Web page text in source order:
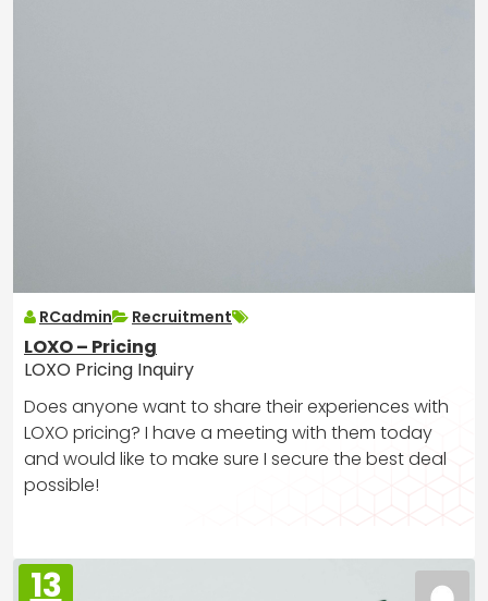
RCadmin Recruitment
LOXO – Pricing
LOXO Pricing Inquiry
Does anyone want to share their experiences with
LOXO pricing? I have a meeting with them today
and would like to make sure I secure the best deal
possible!
13